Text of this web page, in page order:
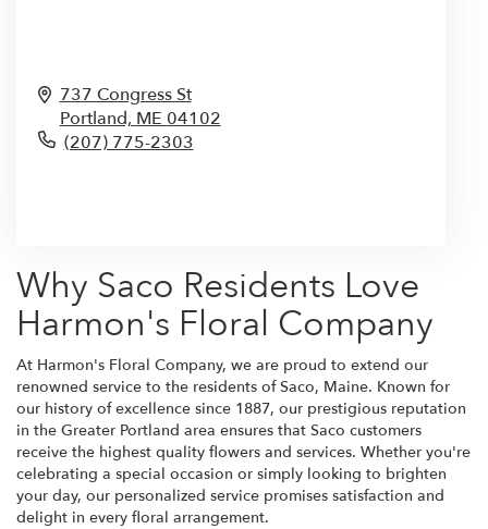
737 Congress St
Portland, ME 04102
(207) 775-2303
Why Saco Residents Love
Harmon's Floral Company
At Harmon's Floral Company, we are proud to extend our
renowned service to the residents of Saco, Maine. Known for
our history of excellence since 1887, our prestigious reputation
in the Greater Portland area ensures that Saco customers
receive the highest quality flowers and services. Whether you're
celebrating a special occasion or simply looking to brighten
your day, our personalized service promises satisfaction and
delight in every floral arrangement.